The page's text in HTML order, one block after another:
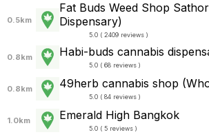
0.5km
Fat Buds Weed Shop​
Dispensary)
5.0 ( 2409 reviews )
0.8km Habi-buds cannabis
5.0 ( 68 reviews )
0.8km 49herb cannabis shop
5.0 ( 84 reviews )
1.0km Emerald High Bangkok
5.0 ( 5 reviews )